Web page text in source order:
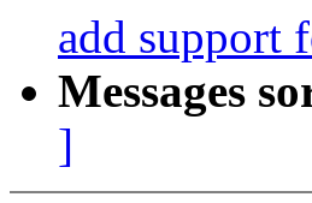
add support
Messages
]